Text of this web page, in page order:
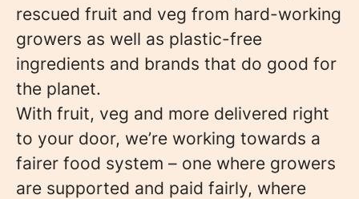
rescued fruit and veg from hard-working
growers as well as plastic-free
ingredients and brands that do good for
the planet.
With fruit, veg and more delivered right
to your door, we’re working towards a
fairer food system – one where growers
are supported and paid fairly, where